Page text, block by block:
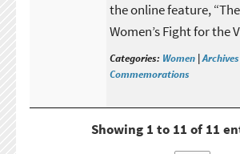
the online feature,
Women’s Fight for the
Categories: Women |
Commemorations
Showing 1 to 11 of 11